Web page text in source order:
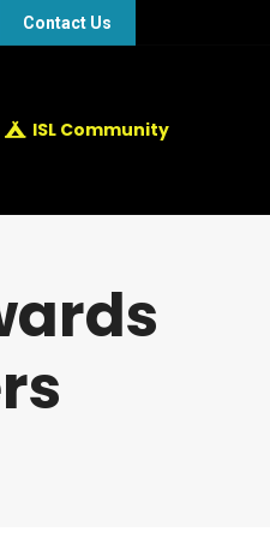
Contact Us
ISL Community